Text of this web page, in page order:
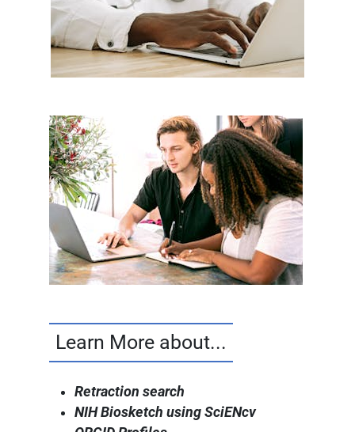
Learn More about...
Retraction search
NIH Biosketch using SciENcv